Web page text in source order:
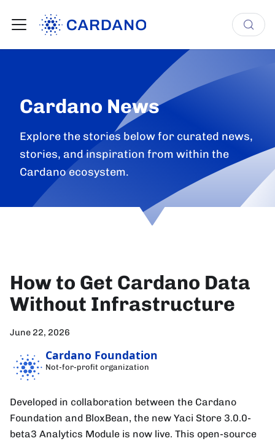
Cardano News
Explore the stories below for curated news,
stories, and inspiration from within the
Cardano ecosystem.
How to Get Cardano Data
Without Infrastructure
June 22, 2026
Cardano Foundation
Not-for-profit organization
Developed in collaboration between the Cardano
Foundation and BloxBean, the new Yaci Store 3.0.0-
beta3 Analytics Module is now live. This open-source